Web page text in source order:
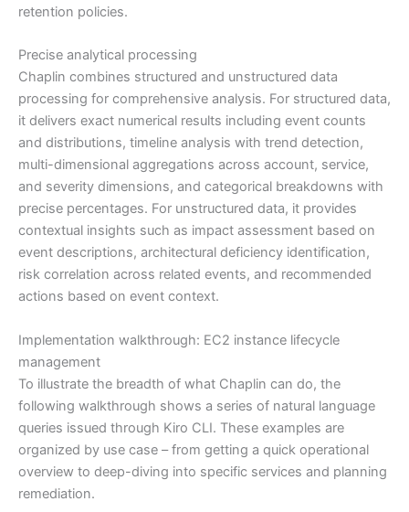
retention policies.
Precise analytical processing
Chaplin combines structured and unstructured data
processing for comprehensive analysis. For structured data,
it delivers exact numerical results including event counts
and distributions, timeline analysis with trend detection,
multi-dimensional aggregations across account, service,
and severity dimensions, and categorical breakdowns with
precise percentages. For unstructured data, it provides
contextual insights such as impact assessment based on
event descriptions, architectural deficiency identification,
risk correlation across related events, and recommended
actions based on event context.
Implementation walkthrough: EC2 instance lifecycle
management
To illustrate the breadth of what Chaplin can do, the
following walkthrough shows a series of natural language
queries issued through Kiro CLI. These examples are
organized by use case – from getting a quick operational
overview to deep-diving into specific services and planning
remediation.